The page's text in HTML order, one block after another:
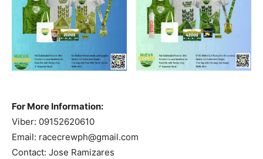
For More Information:
Viber: 09152620610
Email: racecrewph@gmail.com
Contact: Jose Ramizares